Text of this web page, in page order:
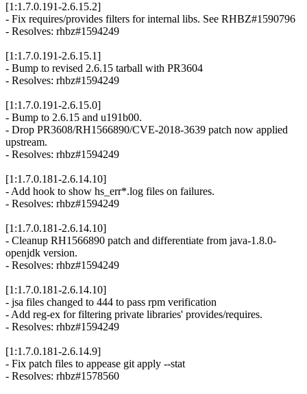
[1:1.7.0.191-2.6.15.2]
- Fix requires/provides filters for internal libs. See RHBZ#1590796
- Resolves: rhbz#1594249
[1:1.7.0.191-2.6.15.1]
- Bump to revised 2.6.15 tarball with PR3604
- Resolves: rhbz#1594249
[1:1.7.0.191-2.6.15.0]
- Bump to 2.6.15 and u191b00.
- Drop PR3608/RH1566890/CVE-2018-3639 patch now applied
upstream.
- Resolves: rhbz#1594249
[1:1.7.0.181-2.6.14.10]
- Add hook to show hs_err*.log files on failures.
- Resolves: rhbz#1594249
[1:1.7.0.181-2.6.14.10]
- Cleanup RH1566890 patch and differentiate from java-1.8.0-
openjdk version.
- Resolves: rhbz#1594249
[1:1.7.0.181-2.6.14.10]
- jsa files changed to 444 to pass rpm verification
- Add reg-ex for filtering private libraries' provides/requires.
- Resolves: rhbz#1594249
[1:1.7.0.181-2.6.14.9]
- Fix patch files to appease git apply --stat
- Resolves: rhbz#1578560